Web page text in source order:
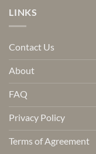
LINKS
Contact Us
About
FAQ
Privacy Policy
Terms of Agreement